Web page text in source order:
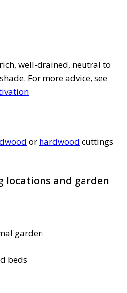
well-drained, neutral to
For more advice, see
or hardwood cuttings
locations and garden
garden
beds